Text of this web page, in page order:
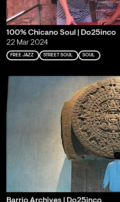
100% Chicano Soul | Do25inco
22 Mar 2024
FREE JAZZ STREET SOUL SOUL
Barrio Archives | Do25inco